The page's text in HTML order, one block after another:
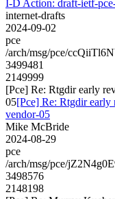
I-D Action: draft-ietf-
internet-drafts
2024-09-02
pce
/arch/msg/pce/
3499481
2149999
[Pce] Re: Rtgdir early
05[Pce] Re: Rtgdir early
vendor-05
Mike McBride
2024-08-29
pce
/arch/msg/pce/
3498576
2148198